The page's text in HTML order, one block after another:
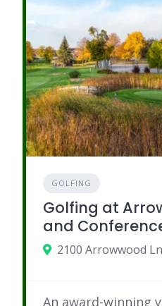
GOLFING
Golfing at
and
An award-winning